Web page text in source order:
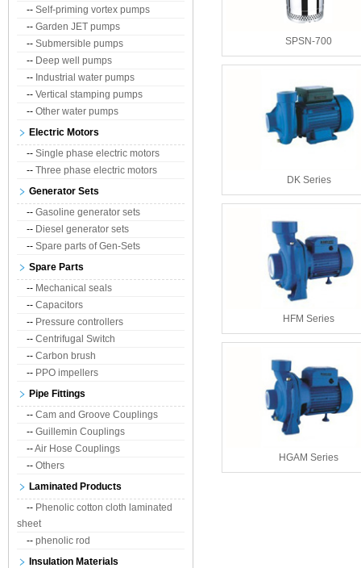
-- Self-priming vortex pumps
-- Garden JET pumps
-- Submersible pumps
-- Deep well pumps
-- Industrial water pumps
-- Vertical stamping pumps
-- Other water pumps
Electric Motors
-- Single phase electric motors
-- Three phase electric motors
Generator Sets
-- Gasoline generator sets
-- Diesel generator sets
-- Spare parts of Gen-Sets
Spare Parts
-- Mechanical seals
-- Capacitors
-- Pressure controllers
-- Centrifugal Switch
-- Carbon brush
-- PPO impellers
Pipe Fittings
-- Cam and Groove Couplings
-- Guillemin Couplings
--Air Hose Couplings
-- Others
Laminated Products
-- Phenolic cotton cloth laminated
sheet
-- phenolic rod
Insulation Materials
SPSN-700
DK Series
HFM Series
HGAM Series